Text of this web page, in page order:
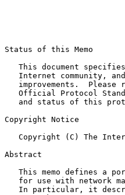
Status of this Memo
Copyright Notice
Abstract